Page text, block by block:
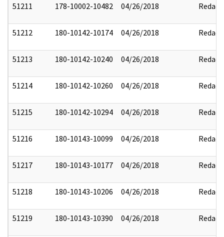
51211 178-10002-10482 04/26/2018 Redact
51212 180-10142-10174 04/26/2018 Redact
51213 180-10142-10240 04/26/2018 Redact
51214 180-10142-10260 04/26/2018 Redact
51215 180-10142-10294 04/26/2018 Redact
51216 180-10143-10099 04/26/2018 Redact
51217 180-10143-10177 04/26/2018 Redact
51218 180-10143-10206 04/26/2018 Redact
51219 180-10143-10390 04/26/2018 Redact